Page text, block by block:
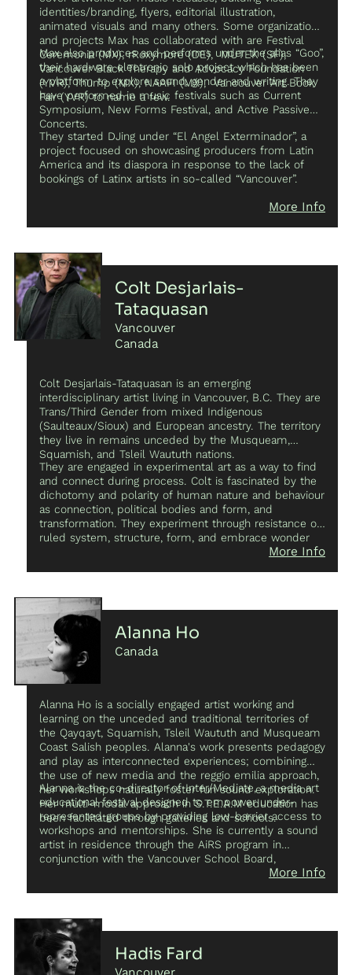
identities/branding, flyers, editorial illustration,
animated visuals and many others. Some organizations
and projects Max has collaborated with are Festival
Ceremonia (MX), rRoxymore (DE), MUTEK (SF),
Vancouver Black Therapy and Advocacy Foundation
(YVR), Thump (MX), NAAFI (MX), Vancouver Art Book
Fair (YVR) to name a few.
Max also produces and performs under the alias “Goo”,
their hardware electronic solo project which has been
a platform to explore sound, gender and writing. They
have performed in music festivals such as Current
Symposium, New Forms Festival, and Active Passive
Concerts.
They started DJing under “El Angel Exterminador”, a
project focused on showcasing producers from Latin
America and its diaspora in response to the lack of
bookings of Latinx artists in so-called “Vancouver”.
More Info
Colt Desjarlais-
Tataquasan
Vancouver
Canada
Colt Desjarlais-Tataquasan is an emerging
interdisciplinary artist living in Vancouver, B.C. They are
Trans/Third Gender from mixed Indigenous
(Saulteaux/Sioux) and European ancestry. The territory
they live in remains unceded by the Musqueam,
Squamish, and Tsleil Waututh nations.
They are engaged in experimental art as a way to find
and connect during process. Colt is fascinated by the
dichotomy and polarity of human nature and behaviour
as connection, political bodies and form, and
transformation. They experiment through resistance of
ruled system, structure, form, and embrace wonder
and the abstract as a way to transcend limitation into
the CURRENTxFUSE event at the Vancouver Art
Gallery. They were also a participant in the CURRENT
symposium mentorship during 2019.
More Info
Alanna Ho
Canada
Alanna Ho is a socially engaged artist working and
learning on the unceded and traditional territories of
the Qayqayt, Squamish, Tsleil Waututh and Musqueam
Coast Salish peoples. Alanna's work presents pedagogy
and play as interconnected experiences; combining
the use of new media and the reggio emilia approach,
her workshops naturally foster fun sound exploration.
Her multi-modal approach in S.T.E.A.M education has
been facilitated through galleries and schools.
Alanna is the co-director of Inter/Mediate, a media art
educational festival designed to empower under-
represented groups by providing low-barrier access to
workshops and mentorships. She is currently a sound
artist in residence through the AiRS program in
conjunction with the Vancouver School Board,
exploring Pauline Oliveros’ concept of deep listening. In
pedagogy in the arts, and empowering children and
young women beyond the classroom. She has spoken
at symposiums and panels discussing the lack of
female and BIPOC representation in new media art and
electronic music; her talks are aimed at inspiring
More Info
Hadis Fard